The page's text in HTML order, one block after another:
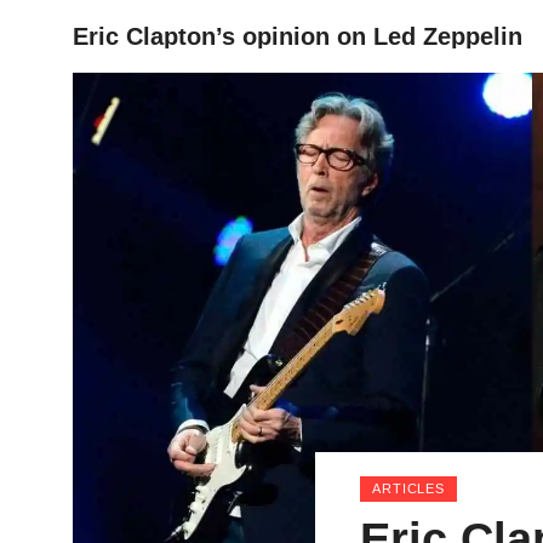
HOME
Eric Clapton’s opinion on Led Zeppelin
ARTICLES